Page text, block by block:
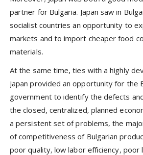
partner for Bulgaria. Japan saw in
socialist countries an opportunity to
markets and to import cheaper food
materials.
At the same time, ties with a highly
Japan provided an opportunity for the
government to identify the defects
the closed, centralized, planned
a persistent set of problems, the
of competitiveness of Bulgarian
poor quality, low labor efficiency, poor